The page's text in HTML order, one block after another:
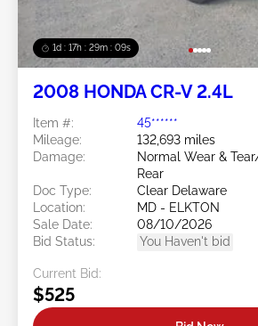
1d : 17h : 29m : 06s
2008 HONDA CR-V 2.4L
Item #:
45******
Mileage:
132,693 miles
Damage:
Normal Wear &
Rear
Doc Type:
Clear Delaware
Location:
MD - ELKTON
Sale Date:
08/10/2026
Bid Status:
You Haven't bid
Current Bid:
$525